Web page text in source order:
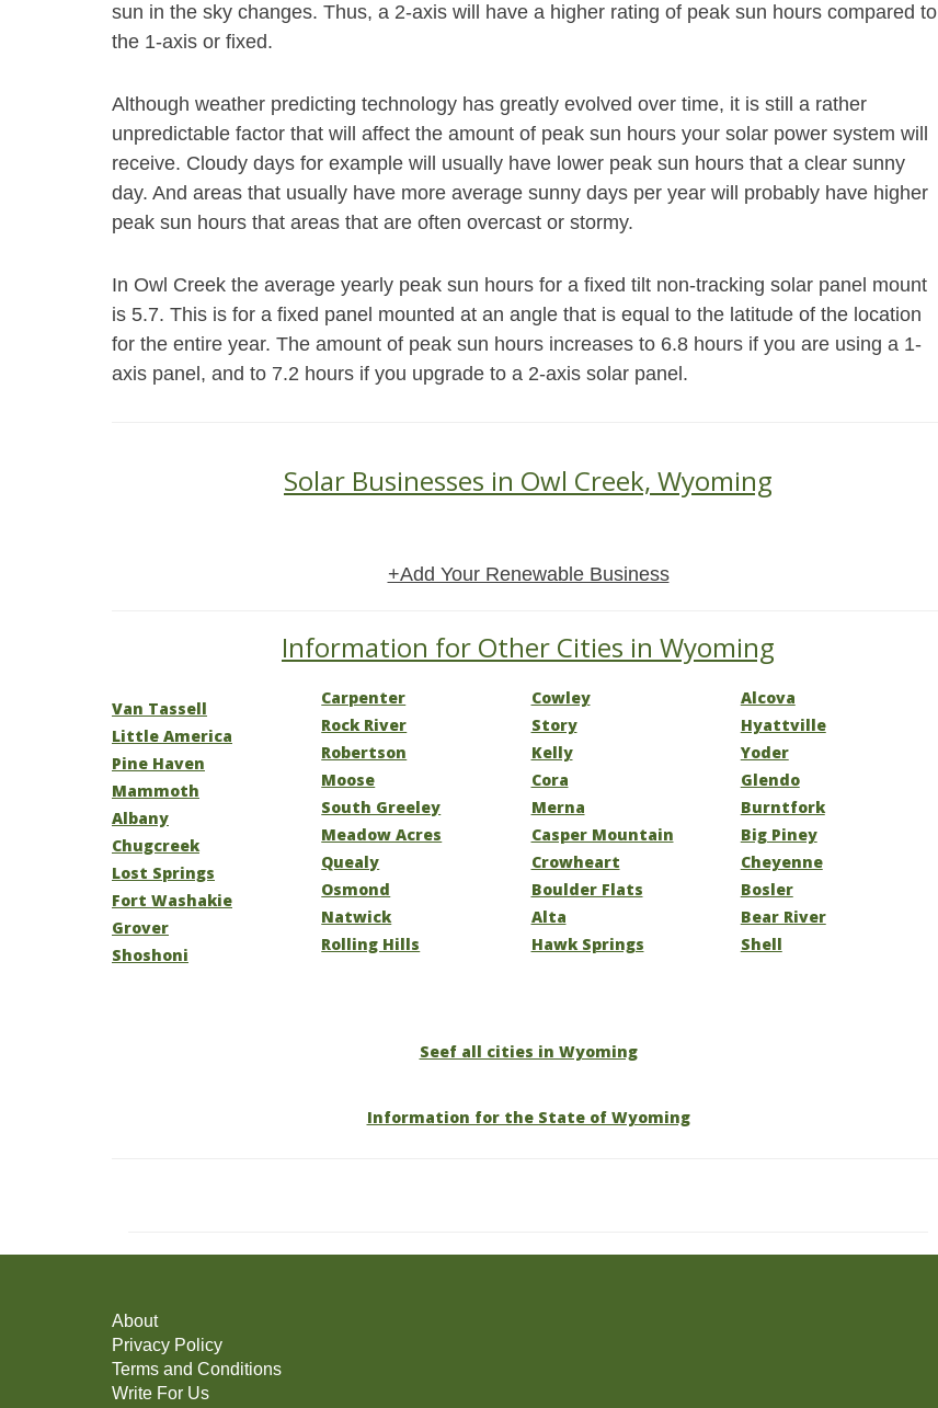
sun in the sky changes. Thus, a 2-axis will have a higher rating of peak sun hours compared to
the 1-axis or fixed.
Although weather predicting technology has greatly evolved over time, it is still a rather
unpredictable factor that will affect the amount of peak sun hours your solar power system will
receive. Cloudy days for example will usually have lower peak sun hours that a clear sunny
day. And areas that usually have more average sunny days per year will probably have higher
peak sun hours that areas that are often overcast or stormy.
In Owl Creek the average yearly peak sun hours for a fixed tilt non-tracking solar panel mount
is 5.7. This is for a fixed panel mounted at an angle that is equal to the latitude of the location
for the entire year. The amount of peak sun hours increases to 6.8 hours if you are using a 1-
axis panel, and to 7.2 hours if you upgrade to a 2-axis solar panel.
Solar Businesses in Owl Creek, Wyoming
+Add Your Renewable Business
Information for Other Cities in Wyoming
Van Tassell
Little America
Pine Haven
Mammoth
Albany
Chugcreek
Lost Springs
Fort Washakie
Grover
Shoshoni
Carpenter
Rock River
Robertson
Moose
South Greeley
Meadow Acres
Quealy
Osmond
Natwick
Rolling Hills
Cowley
Story
Kelly
Cora
Merna
Casper Mountain
Crowheart
Boulder Flats
Alta
Hawk Springs
Alcova
Hyattville
Yoder
Glendo
Burntfork
Big Piney
Cheyenne
Bosler
Bear River
Shell
Seef all cities in Wyoming
Information for the State of Wyoming
About
Privacy Policy
Terms and Conditions
Write For Us